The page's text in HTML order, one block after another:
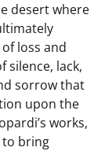
desert where
loss and
silence, lack,
sorrow that
upon the
works,
to bring